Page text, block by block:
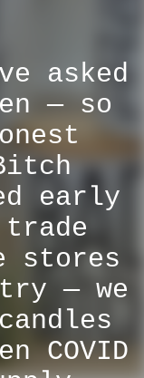
asked
— so
early
stores
— we
COVID